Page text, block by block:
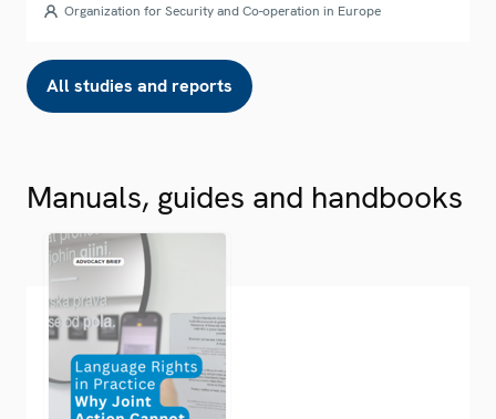
Organization for Security and Co-operation in Europe
All studies and reports
Manuals, guides and handbooks